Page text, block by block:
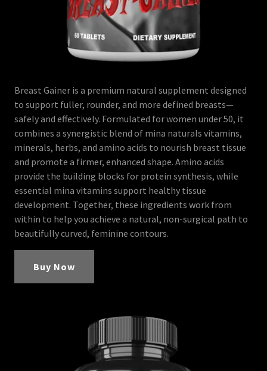
Breast Gainer is a premium natural supplement designed
to support fuller, rounder, and more defined breasts—
safely and effectively. Formulated for women under 50, it
combines a synergistic blend of mina naturals vitamins,
minerals, herbs, and amino acids to nourish breast tissue
and promote a firmer, enhanced shape. Amino acids
provide the building blocks for protein synthesis, while
essential mina vitamins support healthy tissue
development. Together, these ingredients work from
within to help you achieve a natural, non-surgical path to
beautifully curved, feminine contours.
Buy Now